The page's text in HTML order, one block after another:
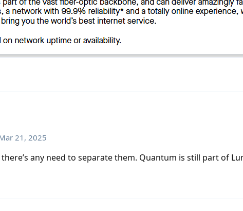
21, 2025
any need to separate them. Quantum is still part of